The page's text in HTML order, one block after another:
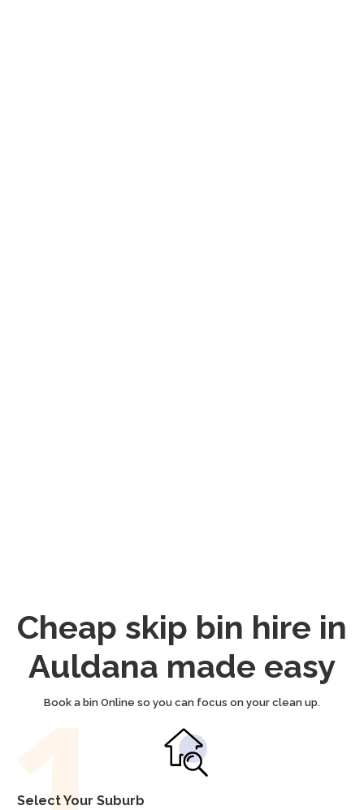
Cheap skip bin hire in
Auldana made easy
Book a bin Online so you can focus on your clean up.
Select Your Suburb